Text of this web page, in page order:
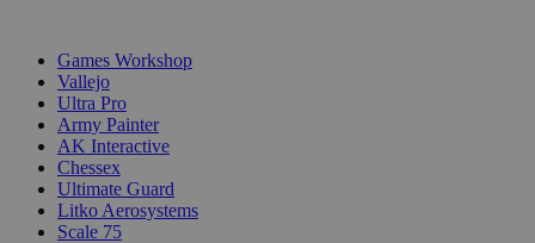
Games Workshop
Vallejo
Ultra Pro
Army Painter
AK Interactive
Chessex
Ultimate Guard
Litko Aerosystems
Scale 75